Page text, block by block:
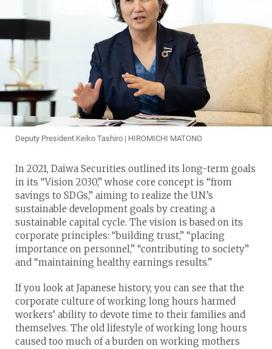
Deputy President Keiko Tashiro | HIROMICHI MATONO
In 2021, Daiwa Securities outlined its long-term goals
in its “Vision 2030,” whose core concept is “from
savings to SDGs,” aiming to realize the U.N.’s
sustainable development goals by creating a
sustainable capital cycle. The vision is based on its
corporate principles: “building trust,” “placing
importance on personnel,” “contributing to society”
and “maintaining healthy earnings results.”
If you look at Japanese history, you can see that the
corporate culture of working long hours harmed
workers’ ability to devote time to their families and
themselves. The old lifestyle of working long hours
caused too much of a burden on working mothers